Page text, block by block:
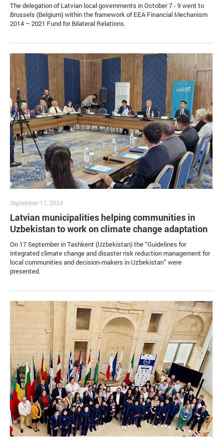
The delegation of Latvian local governments in October 7 - 9 went to
Brussels (Belgium) within the framework of EEA Financial Mechanism
2014 – 2021 Fund for Bilateral Relations.
September 17, 2024
Latvian municipalities helping communities in
Uzbekistan to work on climate change adaptation
On 17 September in Tashkent (Uzbekistan) the “Guidelines for
integrated climate change and disaster risk reduction management for
local communities and decision-makers in Uzbekistan” were
presented.